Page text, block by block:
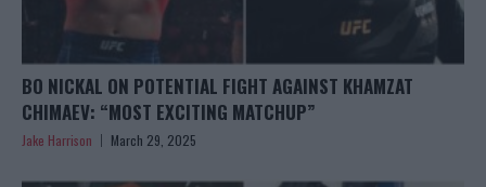
BO NICKAL ON POTENTIAL FIGHT AGAINST KHAMZAT
CHIMAEV: “MOST EXCITING MATCHUP”
Jake Harrison March 29, 2025